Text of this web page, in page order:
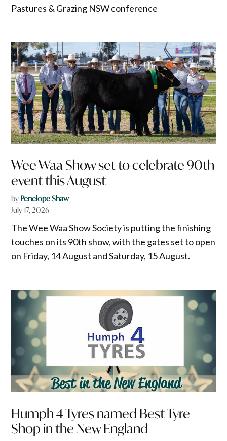
Pastures & Grazing NSW conference
Wee Waa Show set to celebrate 90th
event this August
by Penelope Shaw
July 17, 2026
The Wee Waa Show Society is putting the finishing
touches on its 90th show, with the gates set to open
on Friday, 14 August and Saturday, 15 August.
Humph 4 Tyres named Best Tyre
Shop in the New England